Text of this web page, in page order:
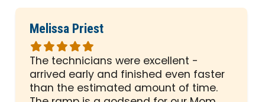
Melissa Priest
Rated
5
out
of
The technicians were excellent -
arrived early and finished even faster
than the estimated amount of time.